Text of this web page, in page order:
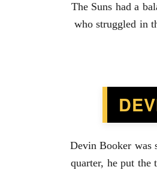
The Suns had a
who struggled in
Devin Booker was
quarter, he put the